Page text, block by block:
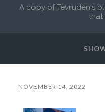
A copy of Tevruden's
that
NOVEMBER 14, 2022